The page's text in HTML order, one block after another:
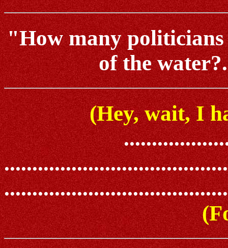
"How many
of the
(Hey, wait, I